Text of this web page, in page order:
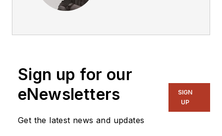
magazine and
Technical
Communication, and
has worked for
companies in
Sign up for our
eNewsletters
Get the latest news and updates
SIGN
UP